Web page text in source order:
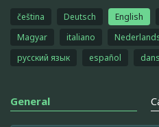
čeština Deutsch English
Magyar
italiano
русский язык
español
General